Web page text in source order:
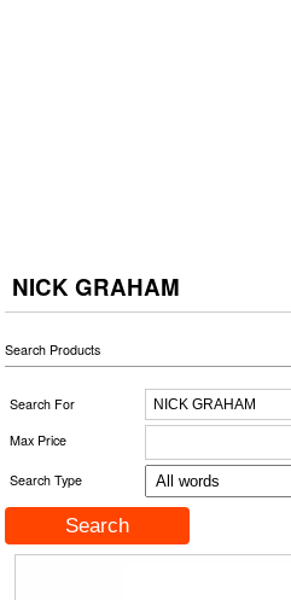
NICK GRAHAM
Search Products
Search For
Max Price
Search Type